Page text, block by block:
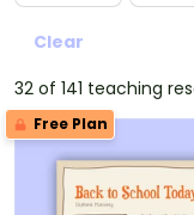
(C) recognize
informational text,
(D) the central
(i) features such
(ii) organizational
contrast;
Clear
32 of 141 teaching
Free Plan